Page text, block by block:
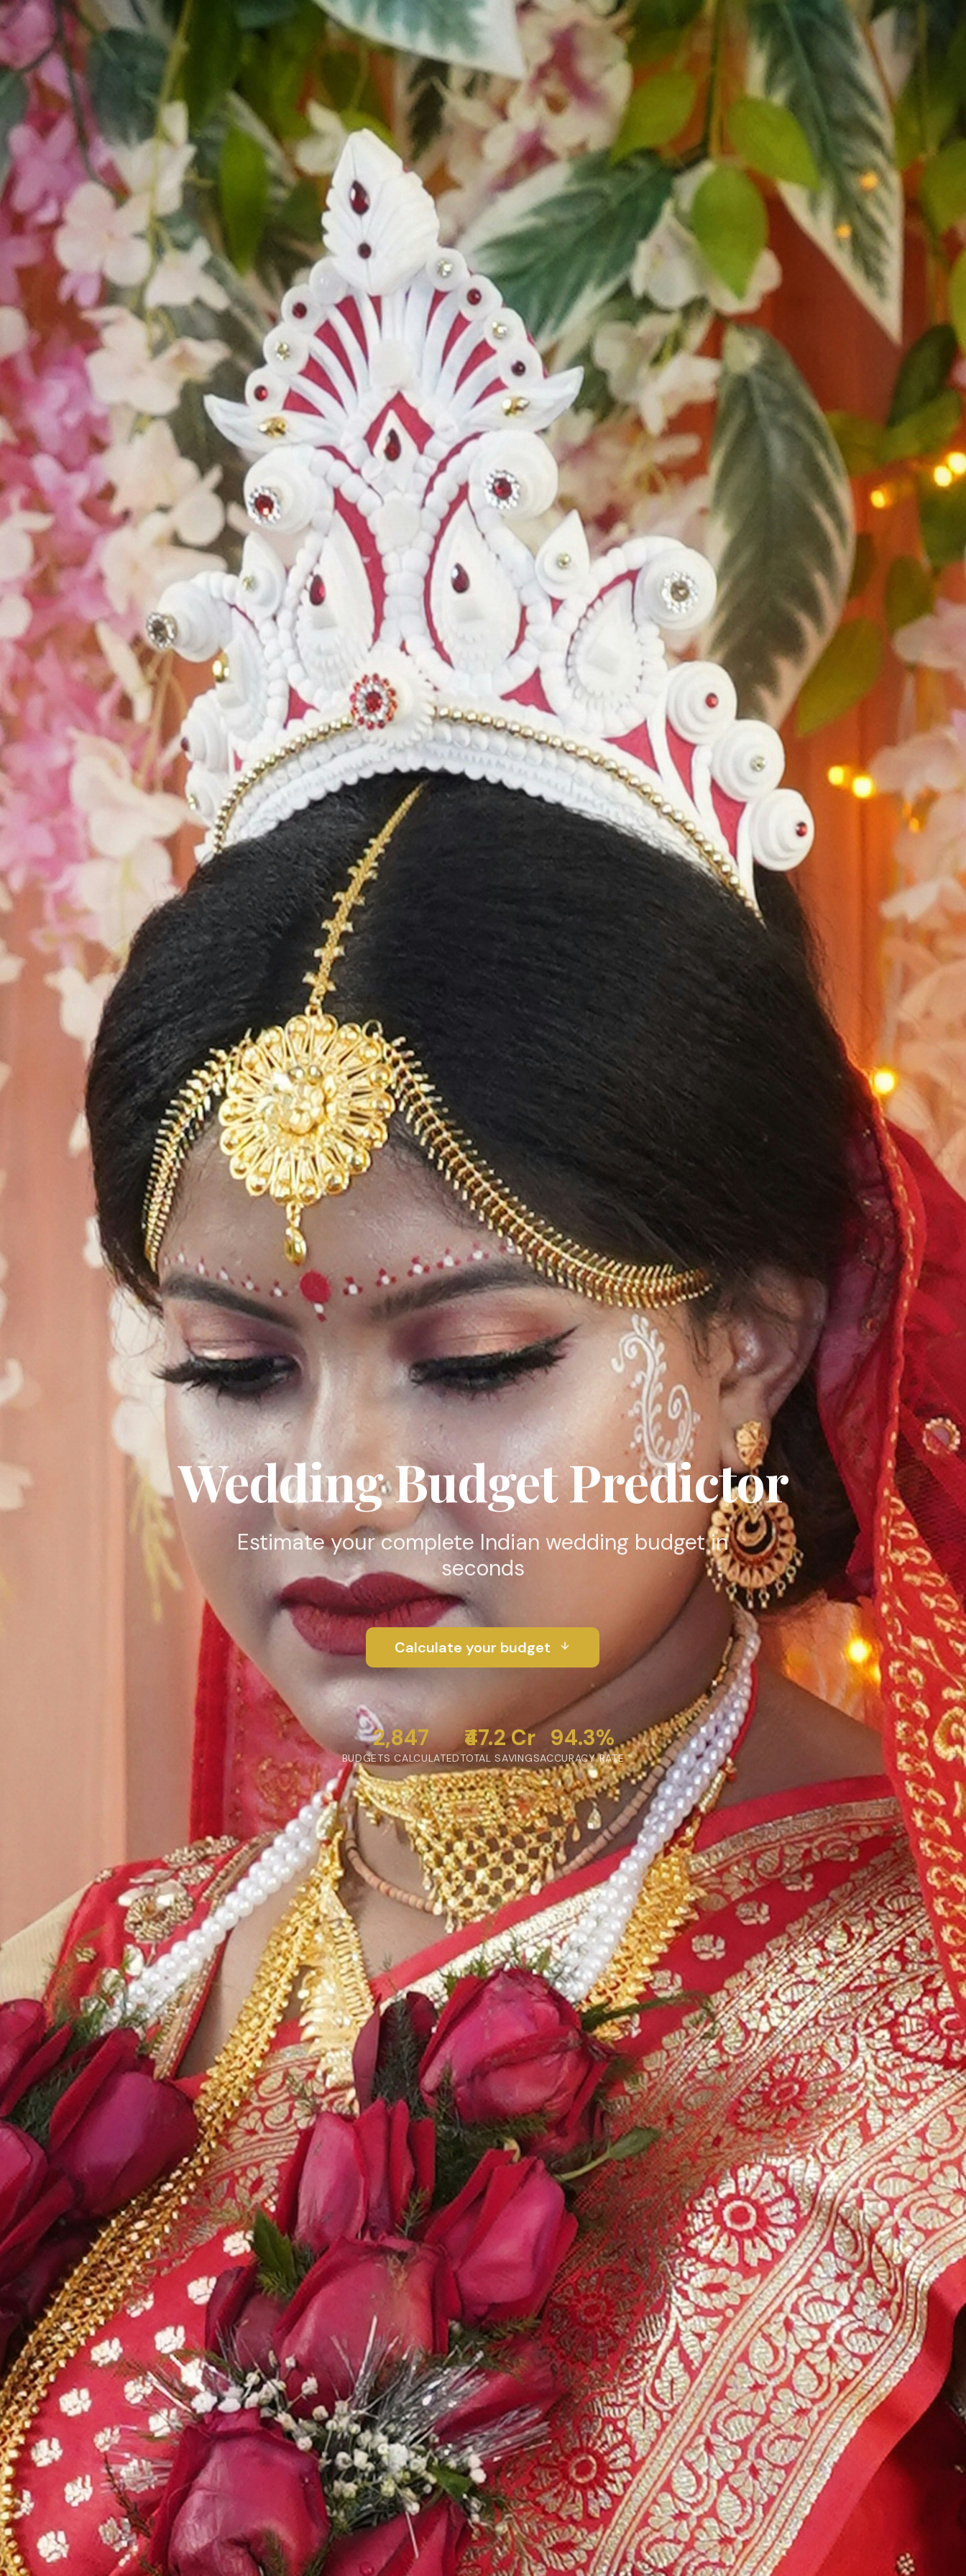
Wedding Budget Predictor
Estimate your complete Indian wedding budget in
seconds
Calculate your budget
2,847
BUDGETS CALCULATED
₹47.2 Cr
TOTAL SAVINGS
94.3%
ACCURACY RATE